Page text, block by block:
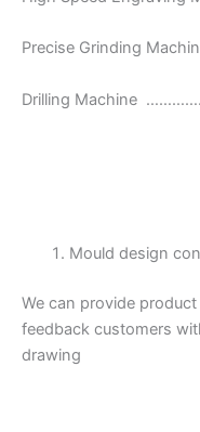
Precise Grinding
Drilling Machine
Mould design
We can provide
feedback customers
drawing